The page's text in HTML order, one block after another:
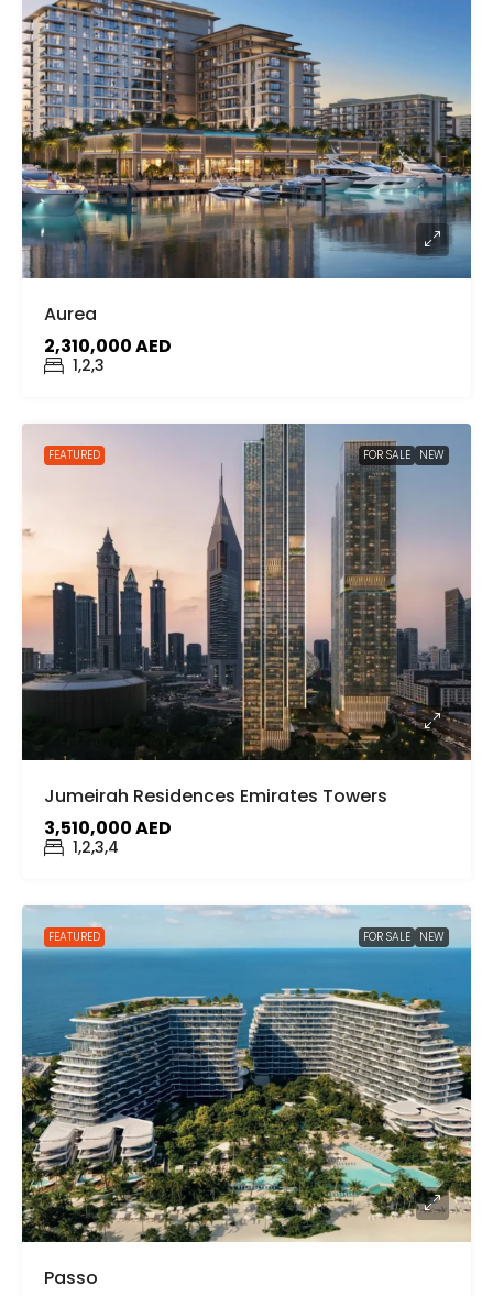
Aurea
2,310,000 AED
1,2,3
FEATURED FOR SALE NEW
Jumeirah Residences Emirates Towers
3,510,000 AED
1,2,3,4
FEATURED FOR SALE NEW
Passo